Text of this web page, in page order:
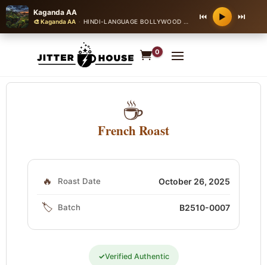
Kaganda AA
🎨 Kaganda AA · HINDI-LANGUAGE BOLLYWOOD ROMANTIC BALLAD ⏮ ▶ ⏭
0
☕
French Roast
🔥 Roast Date October 26, 2025
🏷️ Batch B2510-0007
✓Verified Authentic